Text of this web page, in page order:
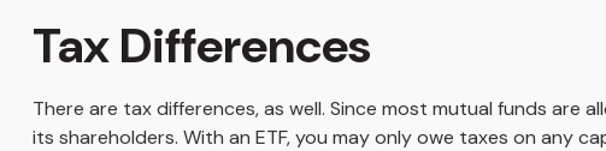
Tax Differences
There are tax differences, as well. Since most mutual funds
its shareholders. With an ETF, you may only owe taxes on any